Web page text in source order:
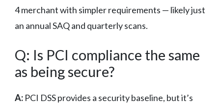
4 merchant with simpler requirements — likely just
an annual SAQ and quarterly scans.
Q: Is PCI compliance the same
as being secure?
A: PCI DSS provides a security baseline, but it’s